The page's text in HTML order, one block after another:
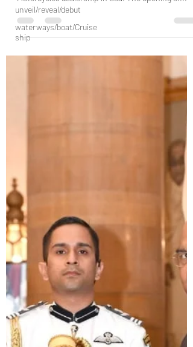
unveil/reveal/debut
waterways/boat/Cruise
ship
has opened up its first ‘Big Wing Premium
Motorcycles dealership in Goa. The opening of...